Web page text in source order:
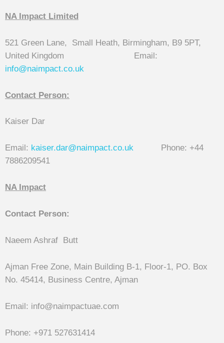
NA Impact Limited
521 Green Lane, Small Heath, Birmingham, B9 5PT,
United Kingdom Email:
info@naimpact.co.uk
Contact Person:
Kaiser Dar
Email: kaiser.dar@naimpact.co.uk
Phone: +44
7886209541
NA Impact
Contact Person:
Naeem Ashraf Butt
Ajman Free Zone, Main Building B-1, Floor-1, PO. Box
No. 45414, Business Centre, Ajman
Email: info@naimpactuae.com
Phone: +971 527631414